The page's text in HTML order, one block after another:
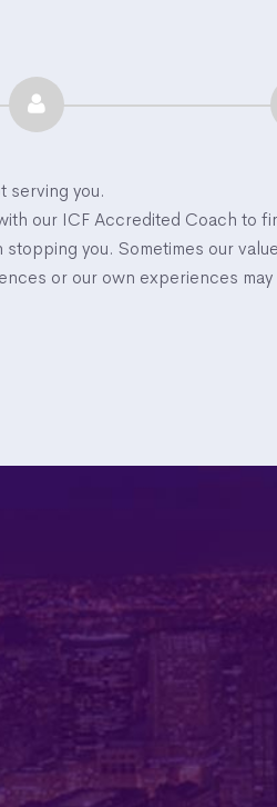
serving you.
our ICF Accredited Coach to
you. Sometimes our
or our own experiences